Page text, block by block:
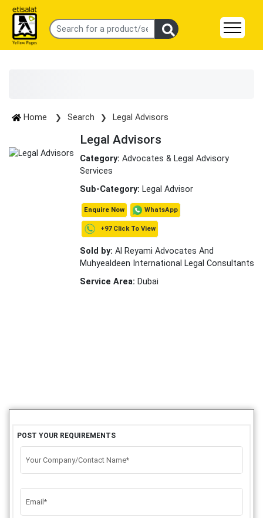
Home Search Legal Advisors
Legal Advisors
Category: Advocates & Legal Advisory
Services
Sub-Category: Legal Advisor
Enquire Now WhatsApp
+97 Click To View
Sold by: Al Reyami Advocates And
Muhyealdeen International Legal Consultants
Service Area: Dubai
POST YOUR REQUIREMENTS
Your Company/Contact Name*
Email*